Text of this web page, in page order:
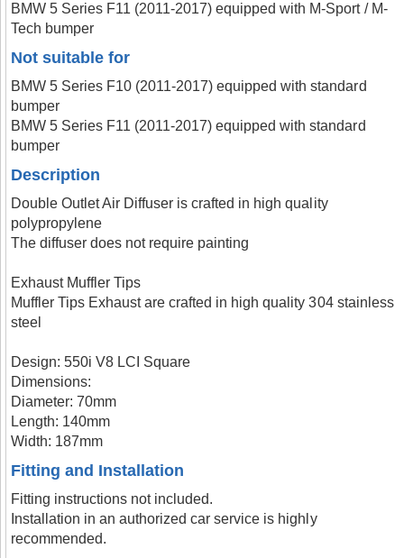
BMW 5 Series F11 (2011-2017) equipped with M-Sport / M-
Tech bumper
Not suitable for
BMW 5 Series F10 (2011-2017) equipped with standard
bumper
BMW 5 Series F11 (2011-2017) equipped with standard
bumper
Description
Double Outlet Air Diffuser is crafted in high quality
polypropylene
The diffuser does not require painting
Exhaust Muffler Tips
Muffler Tips Exhaust are crafted in high quality 304 stainless
steel
Design: 550i V8 LCI Square
Dimensions:
Diameter: 70mm
Length: 140mm
Width: 187mm
Fitting and Installation
Fitting instructions not included.
Installation in an authorized car service is highly
recommended.